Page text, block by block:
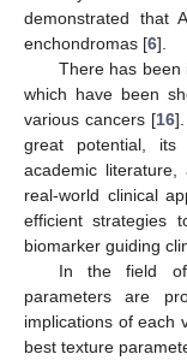
demonstrated that
enchondromas [6].
There has been
which have been
various cancers [16
great potential,
academic
real-world clinical
efficient strategies
biomarker guiding
In the field
parameters are
implications of each
best texture